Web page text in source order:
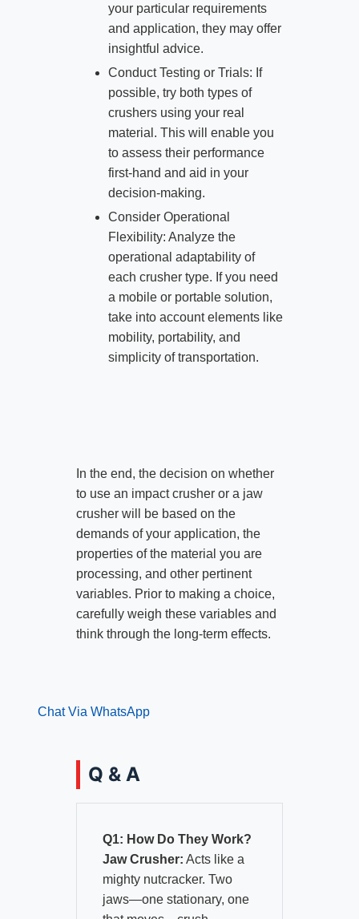
your particular requirements
and application, they may offer
insightful advice.
Conduct Testing or Trials: If
possible, try both types of
crushers using your real
material. This will enable you
to assess their performance
first-hand and aid in your
decision-making.
Consider Operational
Flexibility: Analyze the
operational adaptability of
each crusher type. If you need
a mobile or portable solution,
take into account elements like
mobility, portability, and
simplicity of transportation.
In the end, the decision on whether
to use an impact crusher or a jaw
crusher will be based on the
demands of your application, the
properties of the material you are
processing, and other pertinent
variables. Prior to making a choice,
carefully weigh these variables and
think through the long-term effects.
Chat Via WhatsApp
Q & A
Q1: How Do They Work?
Jaw Crusher: Acts like a
mighty nutcracker. Two
jaws—one stationary, one